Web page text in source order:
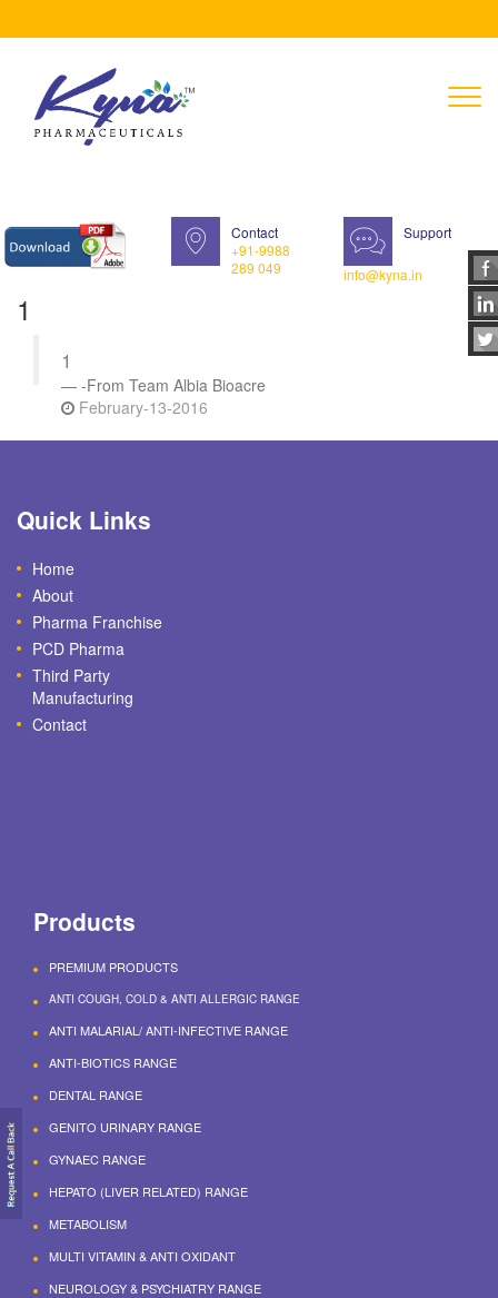
Contact
+91-9988
289 049
Support
info@kyna.in
1
1
-From Team Albia Bioacre
February-13-2016
Quick Links
Home
About
Pharma Franchise
PCD Pharma
Third Party
Manufacturing
Contact
Products
PREMIUM PRODUCTS
ANTI COUGH, COLD & ANTI ALLERGIC RANGE
ANTI MALARIAL/ ANTI-INFECTIVE RANGE
ANTI-BIOTICS RANGE
DENTAL RANGE
GENITO URINARY RANGE
GYNAEC RANGE
HEPATO (LIVER RELATED) RANGE
METABOLISM
MULTI VITAMIN & ANTI OXIDANT
NEUROLOGY & PSYCHIATRY RANGE